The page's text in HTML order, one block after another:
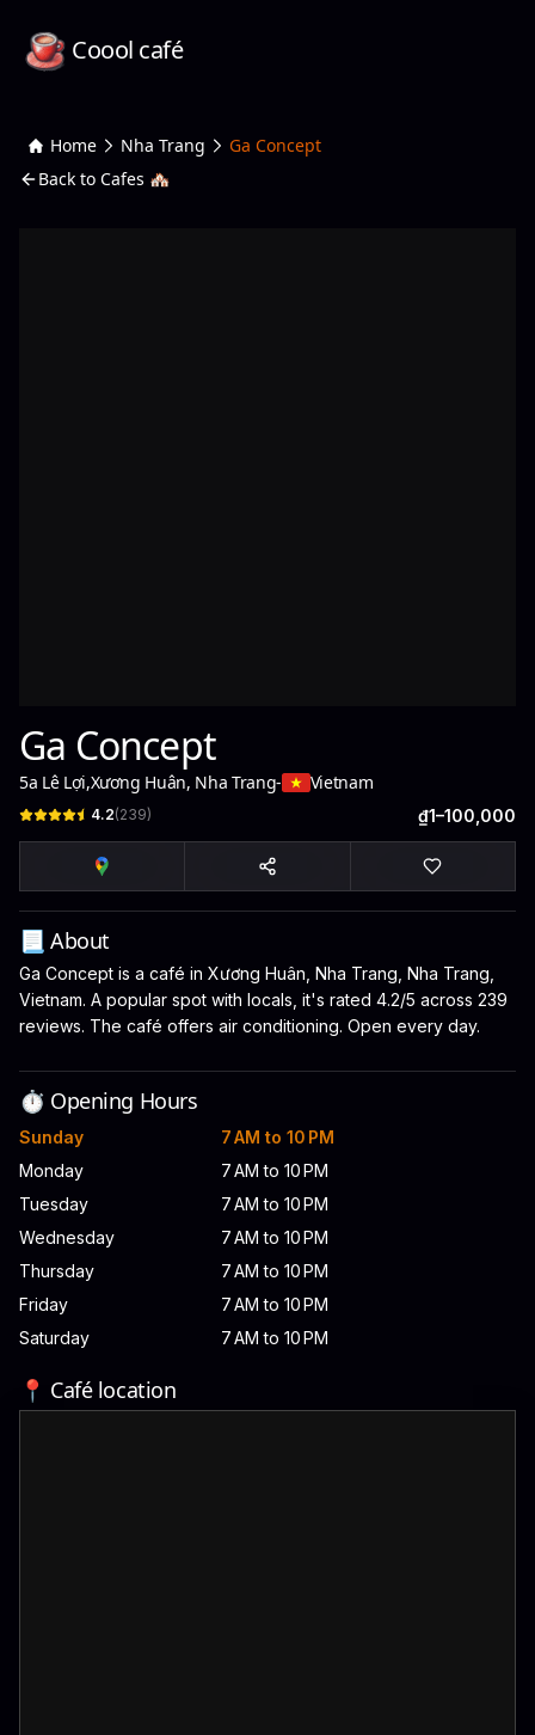
Coool café
Home Nha Trang
Ga Concept
Back to Cafes 🏘️
Ga Concept
5a Lê Lợi,Xương Huân, Nha Trang- Vietnam
4.2(239) ₫1–100,000
📃 About
Ga Concept is a café in Xương Huân, Nha Trang, Nha Trang,
Vietnam. A popular spot with locals, it's rated 4.2/5 across 239
reviews. The café offers air conditioning. Open every day.
⏱️ Opening Hours
Sunday
7 AM to 10 PM
Monday
7 AM to 10 PM
Tuesday
7 AM to 10 PM
Wednesday
7 AM to 10 PM
Thursday
7 AM to 10 PM
Friday
7 AM to 10 PM
Saturday
7 AM to 10 PM
📍 Café location